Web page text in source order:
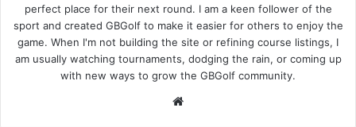
perfect place for their next round. I am a keen follower of the
sport and created GBGolf to make it easier for others to enjoy the
game. When I'm not building the site or refining course listings, I
am usually watching tournaments, dodging the rain, or coming up
with new ways to grow the GBGolf community.